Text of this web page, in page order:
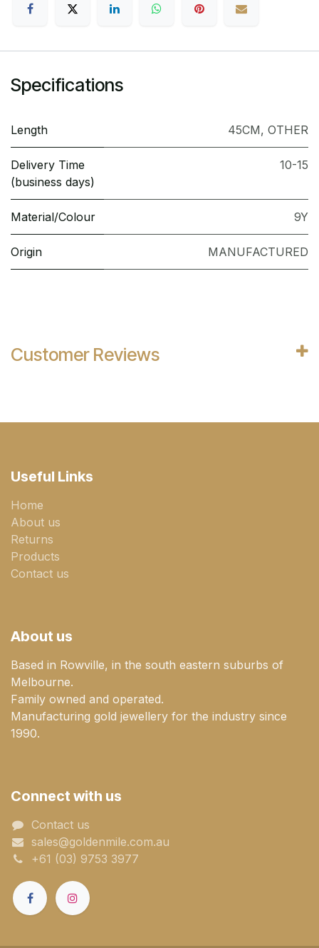
Specifications
Length 45CM, OTHER
Delivery Time
(business days)
10-15
Material/Colour 9Y
Origin MANUFACTURED
Customer Reviews
Useful Links
Home
About us
Returns
Products
Contact us
About us
Based in Rowville, in the south eastern suburbs of
Melbourne.
Family owned and operated.
Manufacturing gold jewellery for the industry since
1990.
Connect with us
Contact us
sales@goldenmile.com.a​​​​u
+61 (03) 9753 3977